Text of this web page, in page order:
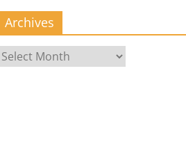
Archives
Archives